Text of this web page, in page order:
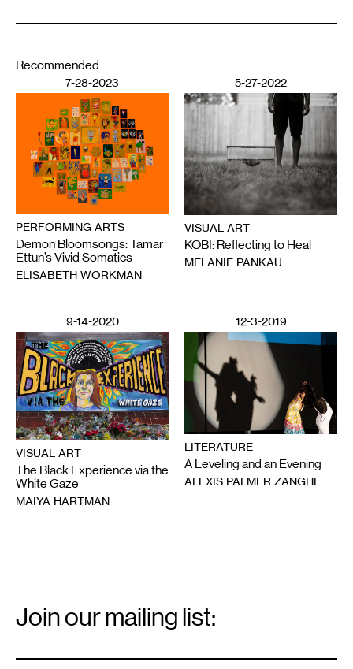
Recommended
7-28-2023
PERFORMING ARTS
Demon Bloomsongs: Tamar
Ettun’s Vivid Somatics
ELISABETH WORKMAN
5-27-2022
VISUAL ART
KOBI: Reflecting to Heal
MELANIE PANKAU
9-14-2020
VISUAL ART
The Black Experience via the
White Gaze
MAIYA HARTMAN
12-3-2019
LITERATURE
A Leveling and an Evening
ALEXIS PALMER ZANGHI
Signup
Join our mailing list: